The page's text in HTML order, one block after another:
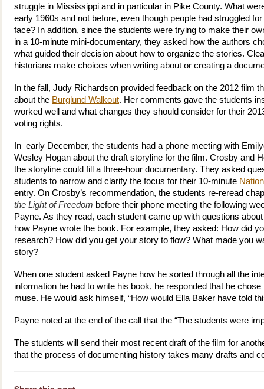
struggle in Mississippi and in particular in Pike County. What
early 1960s and not before, even though people had struggled
face? In addition, since the students were trying to make their
in a 10-minute mini-documentary, they asked how the authors
what guided their decision about how to organize the stories.
historians make choices when writing about or creating a
In the fall, Judy Richardson provided feedback on the 2012 film
about the Burglund Walkout. Her comments gave the students
worked well and what changes they should consider for their
voting rights.
In early December, the students had a phone meeting with
Wesley Hogan about the draft storyline for the film. Crosby and
the storyline could fill a three-hour documentary. They asked
students to narrow and clarify the focus for their 10-minute
entry. On Crosby’s recommendation, the students re-reread
the Light of Freedom before their phone meeting the following
Payne. As they read, each student came up with questions
how Payne wrote the book. For example, they asked: How did
research? How did you get your story to flow? What made you
story?
When one student asked Payne how he sorted through all the
information he had to write his book, he responded that he
muse. He would ask himself, “How would Ella Baker have told
Payne noted at the end of the call that the “The students were
The students will send their most recent draft of the film for
that the process of documenting history takes many drafts and